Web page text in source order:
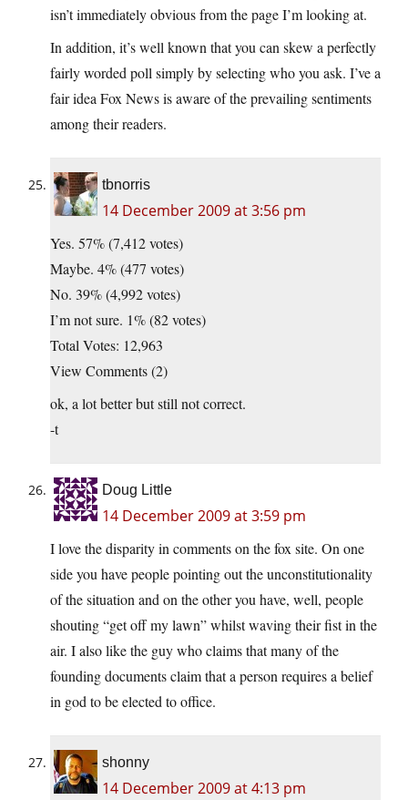
isn’t immediately obvious from the page I’m looking at.
In addition, it’s well known that you can skew a perfectly
fairly worded poll simply by selecting who you ask. I’ve a
fair idea Fox News is aware of the prevailing sentiments
among their readers.
tbnorris
14 December 2009 at 3:56 pm
Yes. 57% (7,412 votes)
Maybe. 4% (477 votes)
No. 39% (4,992 votes)
I’m not sure. 1% (82 votes)
Total Votes: 12,963
View Comments (2)
ok, a lot better but still not correct.
-t
Doug Little
14 December 2009 at 3:59 pm
I love the disparity in comments on the fox site. On one
side you have people pointing out the unconstitutionality
of the situation and on the other you have, well, people
shouting “get off my lawn” whilst waving their fist in the
air. I also like the guy who claims that many of the
founding documents claim that a person requires a belief
in god to be elected to office.
shonny
14 December 2009 at 4:13 pm